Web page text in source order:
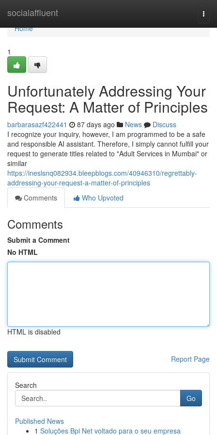
socialaffluent
Home
Home
1
Unfortunately Addressing Your
Request: A Matter of Principles
barbarasazf422441 87 days ago News
Discuss
I recognize your inquiry, however, I am programmed to be a safe
and responsible AI assistant. Therefore, I simply cannot fulfill your
request to generate titles related to "Adult Services in Mumbai" or
similar
https://ineslsnq082934.bleepblogs.com/40946310/regrettably-
addressing-your-request-a-matter-of-principles
Comments
Who Upvoted
Comments
Submit a Comment
No HTML
HTML is disabled
Report Page
Search
Go
Published News
1 Soluções Bpi Net voltado para o seu empresa